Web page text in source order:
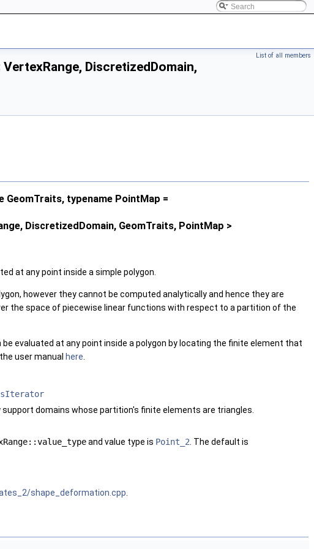
List of all members
DiscretizedDomain,
GeomTraits, typename PointMap =
DiscretizedDomain, GeomTraits, PointMap >
at any point inside a simple polygon.
however they cannot be computed analytically and hence they are
the space of piecewise linear functions with respect to a partition of the
evaluated at any point inside a polygon by locating the finite element that
user manual here
support domains whose partition's finite elements are triangles.
and value type is Point_2 . The default is
shape_deformation.cpp